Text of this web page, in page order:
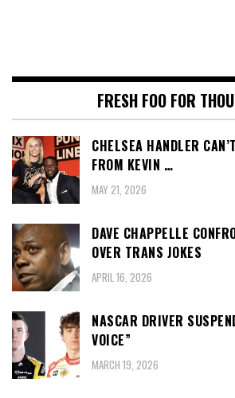
FRESH FOO FOR
CHELSEA HANDLER
FROM KEVIN …
MAY 21, 2026
DAVE CHAPPELLE
OVER TRANS JOKES
APRIL 16, 2026
NASCAR DRIVER
VOICE”
MARCH 19, 2026